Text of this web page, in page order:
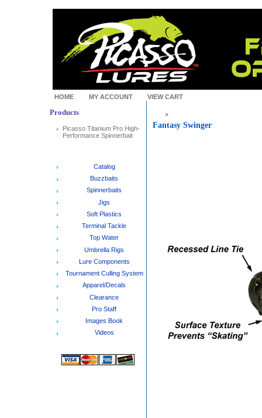
HOME MY ACCOUNT VIEW CART
Products
Picasso Titanium Pro High-
Performance Spinnerbait
Catalog
Buzzbaits
Spinnerbaits
Jigs
Soft Plastics
Terminal Tackle
Top Water
Umbrella Rigs
Lure Components
Tournament Culling System
Apparel/Decals
Clearance
Pro Staff
Images Book
Videos
>
Fantasy Swinger